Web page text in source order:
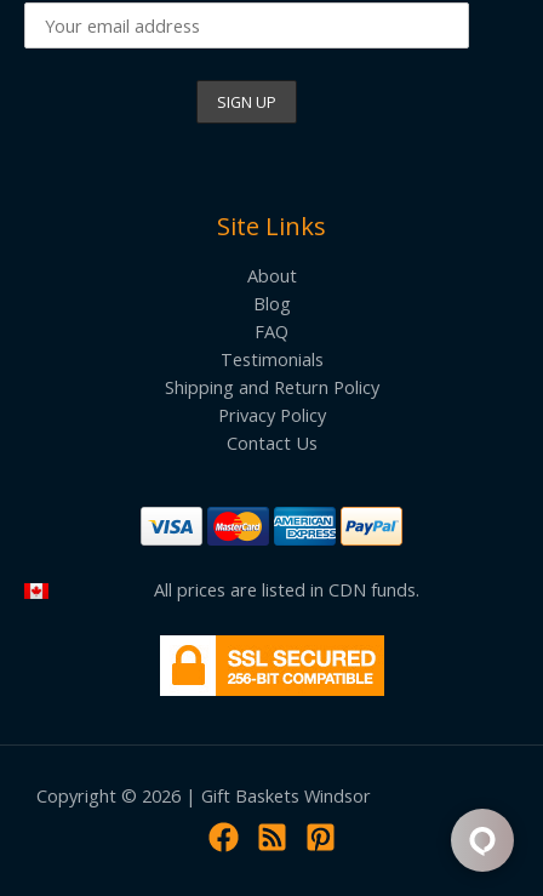
Site Links
About
Blog
FAQ
Testimonials
Shipping and Return Policy
Privacy Policy
Contact Us
All prices are listed in CDN funds.
Copyright © 2026 | Gift Baskets Windsor